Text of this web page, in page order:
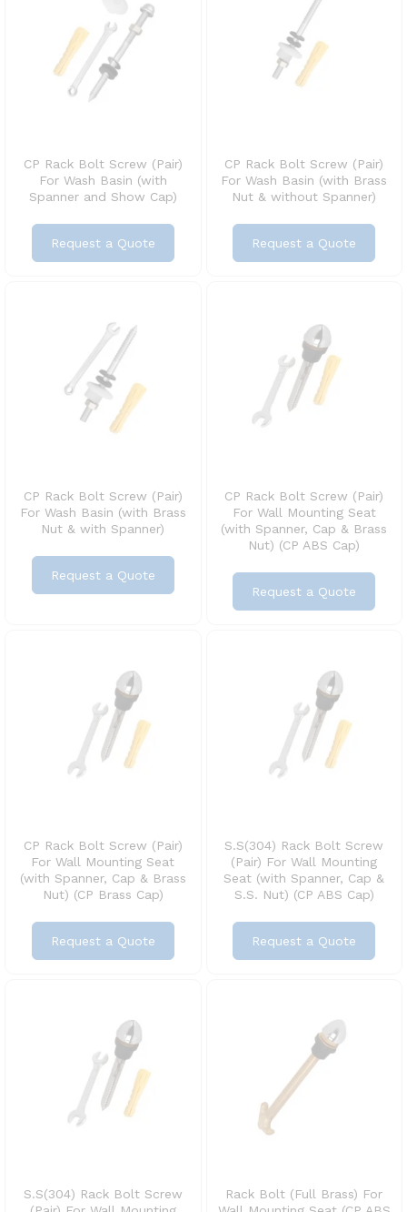
CP Rack Bolt Screw (Pair)
For Wash Basin (with
Spanner and Show Cap)
Request a Quote
CP Rack Bolt Screw (Pair)
For Wash Basin (with Brass
Nut & without Spanner)
Request a Quote
CP Rack Bolt Screw (Pair)
For Wash Basin (with Brass
Nut & with Spanner)
Request a Quote
CP Rack Bolt Screw (Pair)
For Wall Mounting Seat
(with Spanner, Cap & Brass
Nut) (CP ABS Cap)
Request a Quote
CP Rack Bolt Screw (Pair)
For Wall Mounting Seat
(with Spanner, Cap & Brass
Nut) (CP Brass Cap)
Request a Quote
S.S(304) Rack Bolt Screw
(Pair) For Wall Mounting
Seat (with Spanner, Cap &
S.S. Nut) (CP ABS Cap)
Request a Quote
S.S(304) Rack Bolt Screw
Rack Bolt (Full Brass) For